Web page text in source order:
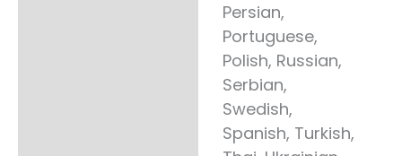
Persian,
Portuguese,
Polish, Russian,
Serbian,
Swedish,
Spanish, Turkish,